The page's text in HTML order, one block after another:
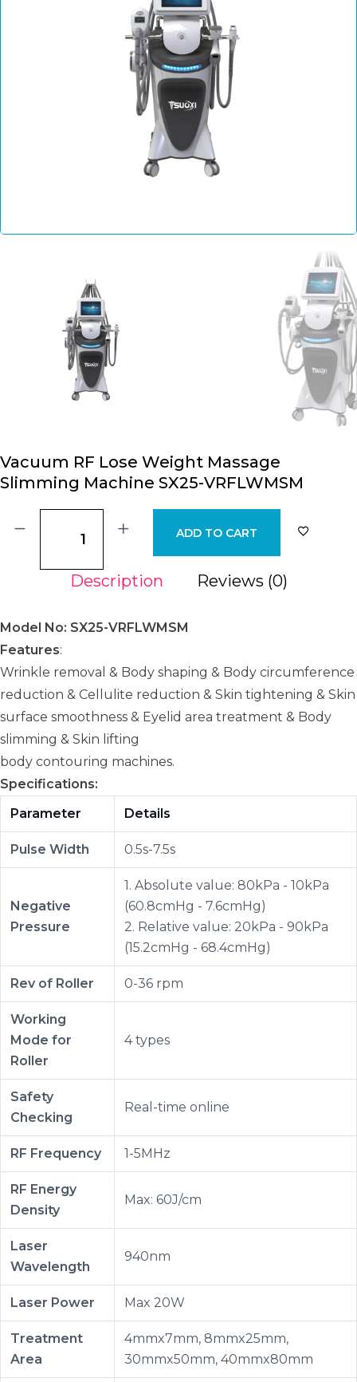
Vacuum RF Lose Weight Massage
Slimming Machine SX25-VRFLWMSM
ADD TO CART
Description Reviews (0)
Model No: SX25-VRFLWMSM
Features:
Wrinkle removal & Body shaping & Body circumference
reduction & Cellulite reduction & Skin tightening & Skin
surface smoothness & Eyelid area treatment & Body
slimming & Skin lifting
body contouring machines.
Specifications:
Parameter
Details
Pulse Width 0.5s-7.5s
Negative
Pressure
1. Absolute value: 80kPa - 10kPa
(60.8cmHg - 7.6cmHg)
2. Relative value: 20kPa - 90kPa
(15.2cmHg - 68.4cmHg)
Rev of Roller 0-36 rpm
Working
Mode for
Roller
4 types
Safety
Checking
Real-time online
RF Frequency 1-5MHz
RF Energy
Density
Max: 60J/cm
Laser
Wavelength
940nm
Laser Power Max 20W
Treatment
Area
4mmx7mm, 8mmx25mm,
30mmx50mm, 40mmx80mm